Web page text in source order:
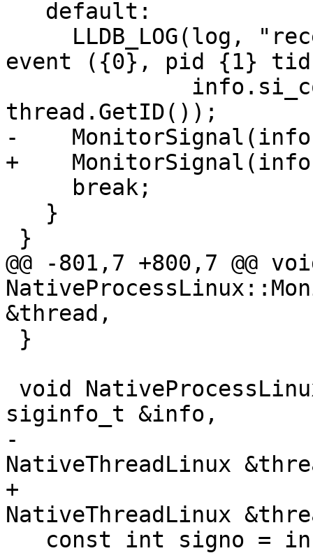
event ({0}, pid {1}
thread.GetID());
-
+
@@ -801,7 +800,7 @@
&thread,
siginfo_t &info,
-
NativeThreadLinux
+
NativeThreadLinux